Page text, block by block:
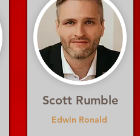
Scott Rumble
Edwin Ronald